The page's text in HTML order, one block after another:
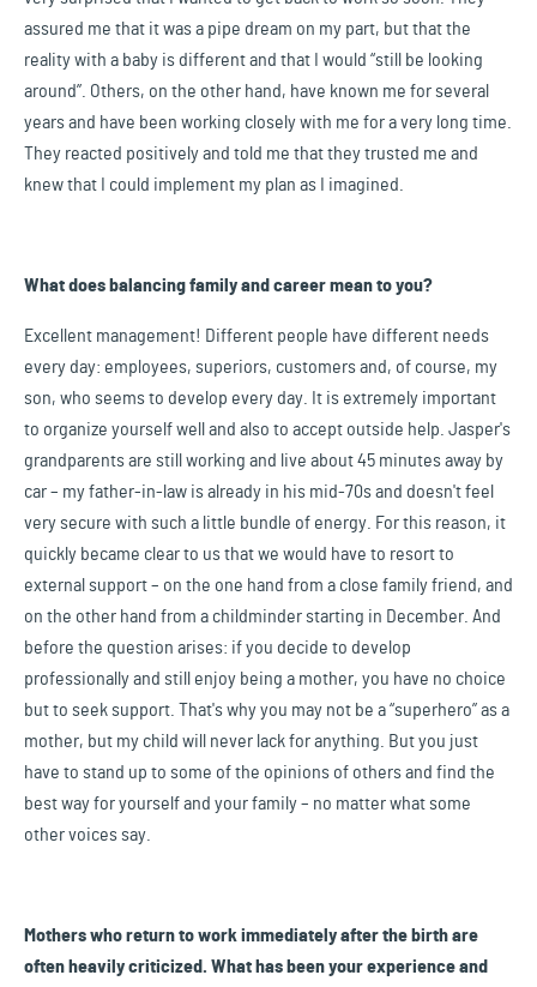
assured me that it was a pipe dream on my part, but that the
reality with a baby is different and that I would “still be looking
around”. Others, on the other hand, have known me for several
years and have been working closely with me for a very long time.
They reacted positively and told me that they trusted me and
knew that I could implement my plan as I imagined.
What does balancing family and career mean to you?
Excellent management! Different people have different needs
every day: employees, superiors, customers and, of course, my
son, who seems to develop every day. It is extremely important
to organize yourself well and also to accept outside help. Jasper's
grandparents are still working and live about 45 minutes away by
car – my father-in-law is already in his mid-70s and doesn't feel
very secure with such a little bundle of energy. For this reason, it
quickly became clear to us that we would have to resort to
external support – on the one hand from a close family friend, and
on the other hand from a childminder starting in December. And
before the question arises: if you decide to develop
professionally and still enjoy being a mother, you have no choice
but to seek support. That's why you may not be a “superhero” as a
mother, but my child will never lack for anything. But you just
have to stand up to some of the opinions of others and find the
best way for yourself and your family – no matter what some
other voices say.
Mothers who return to work immediately after the birth are
often heavily criticized. What has been your experience and